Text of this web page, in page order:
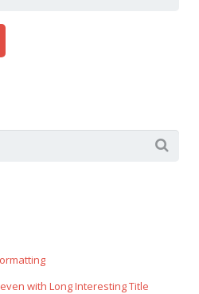
with Long Interesting Title